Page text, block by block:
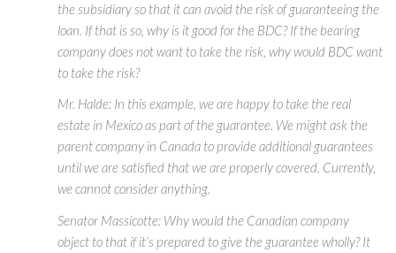
the subsidiary so that it can avoid the risk of guaranteeing the
loan. If that is so, why is it good for the BDC? If the bearing
company does not want to take the risk, why would BDC want
to take the risk?
Mr. Halde: In this example, we are happy to take the real
estate in Mexico as part of the guarantee. We might ask the
parent company in Canada to provide additional guarantees
until we are satisfied that we are properly covered. Currently,
we cannot consider anything.
Senator Massicotte: Why would the Canadian company
object to that if it’s prepared to give the guarantee wholly? It